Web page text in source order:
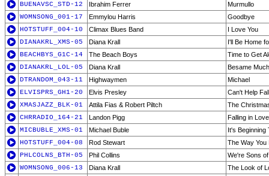
BUENAVSC_STD-12
Ibrahim Ferrer
Murmullo
WOMNSONG_001-17
Emmylou Harris
Goodbye
HOTSTUFF_004-10
Climax Blues Band
I Love You
DIANAKRL_XMS-05
Diana Krall
I'll Be Home
BEACHBYS_G1C-14
The Beach Boys
Time to Get
DIANAKRL_LOL-05
Diana Krall
Besame
DTRANDOM_043-11
Highwaymen
Michael
ELVISPRS_GH1-20
Elvis Presley
Can't Help
XMASJAZZ_BLK-01
Attila Fias & Robert Piltch
The
CHRRADIO_164-21
Landon Pigg
Falling in
MICBUBLE_XMS-01
Michael Buble
It's Beginning
HOTSTUFF_004-08
Rod Stewart
The Way You
PHLCOLNS_BTH-05
Phil Collins
We're Sons
WOMNSONG_006-13
Diana Krall
The Look of